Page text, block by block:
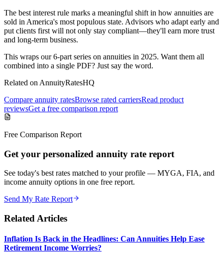
The best interest rule marks a meaningful shift in how annuities are
sold in America's most populous state. Advisors who adapt early and
put clients first will not only stay compliant—they'll earn more trust
and long-term business.
This wraps our 6-part series on annuities in 2025. Want them all
combined into a single PDF? Just say the word.
Related on AnnuityRatesHQ
Compare annuity ratesBrowse rated carriersRead product
reviewsGet a free comparison report
Free Comparison Report
Get your personalized annuity rate report
See today's best rates matched to your profile — MYGA, FIA, and
income annuity options in one free report.
Send My Rate Report
Related Articles
Inflation Is Back in the Headlines: Can Annuities Help Ease
Retirement Income Worries?